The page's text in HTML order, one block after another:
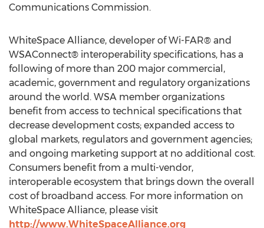
Communications Commission.
WhiteSpace Alliance, developer of Wi-FAR® and
WSAConnect® interoperability specifications, has a
following of more than 200 major commercial,
academic, government and regulatory organizations
around the world. WSA member organizations
benefit from access to technical specifications that
decrease development costs; expanded access to
global markets, regulators and government agencies;
and ongoing marketing support at no additional cost.
Consumers benefit from a multi-vendor,
interoperable ecosystem that brings down the overall
cost of broadband access. For more information on
WhiteSpace Alliance, please visit
http://www.WhiteSpaceAlliance.org